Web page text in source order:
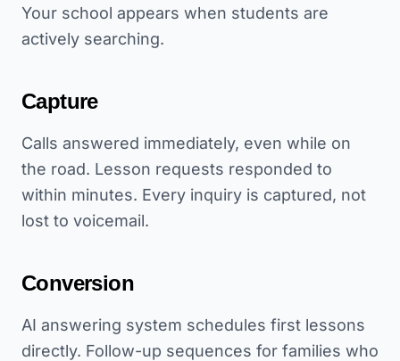
Your school appears when students are
actively searching.
Capture
Calls answered immediately, even while on
the road. Lesson requests responded to
within minutes. Every inquiry is captured, not
lost to voicemail.
Conversion
AI answering system schedules first lessons
directly. Follow-up sequences for families who